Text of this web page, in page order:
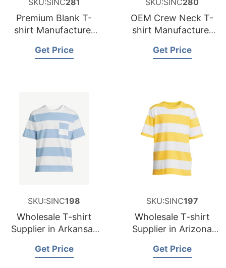
SKU:SINC281
Premium Blank T-
shirt Manufacturer
Germany
Get Price
SKU:SINC280
OEM Crew Neck T-
shirt Manufacturer
Spain
Get Price
SKU:SINC198
Wholesale T-shirt
Supplier in Arkansas
Get Price
SKU:SINC197
Wholesale T-shirt
Supplier in Arizona
Get Price